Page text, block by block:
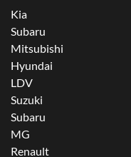
Kia
Subaru
Mitsubishi
Hyundai
LDV
Suzuki
Subaru
MG
Renault